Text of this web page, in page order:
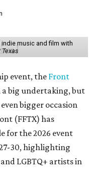
music and film with
event, theFront
a big undertaking, but
bigger occasion
(FFTX) has
for the 2026 event
30, highlighting
LGBTQ+ artists in